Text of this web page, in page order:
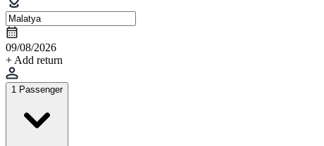
09/08/2026
+ Add return
1 Passenger